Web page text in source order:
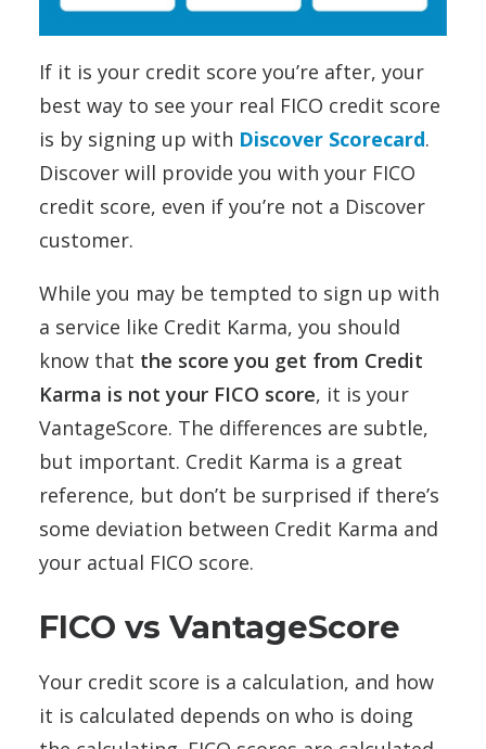
If it is your credit score you’re after, your
best way to see your real FICO credit score
is by signing up with Discover Scorecard.
Discover will provide you with your FICO
credit score, even if you’re not a Discover
customer.
While you may be tempted to sign up with
a service like Credit Karma, you should
know that the score you get from Credit
Karma is not your FICO score, it is your
VantageScore. The differences are subtle,
but important. Credit Karma is a great
reference, but don’t be surprised if there’s
some deviation between Credit Karma and
your actual FICO score.
FICO vs VantageScore
Your credit score is a calculation, and how
it is calculated depends on who is doing